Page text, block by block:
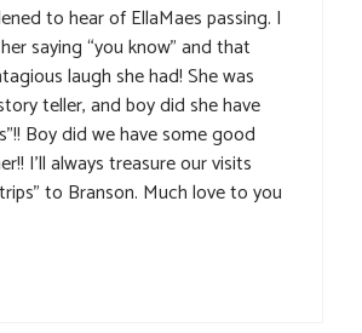
to hear of EllaMaes passing. I
saying “you know” and that
laugh she had! She was
teller, and boy did she have
Boy did we have some good
I’ll always treasure our visits
to Branson. Much love to you